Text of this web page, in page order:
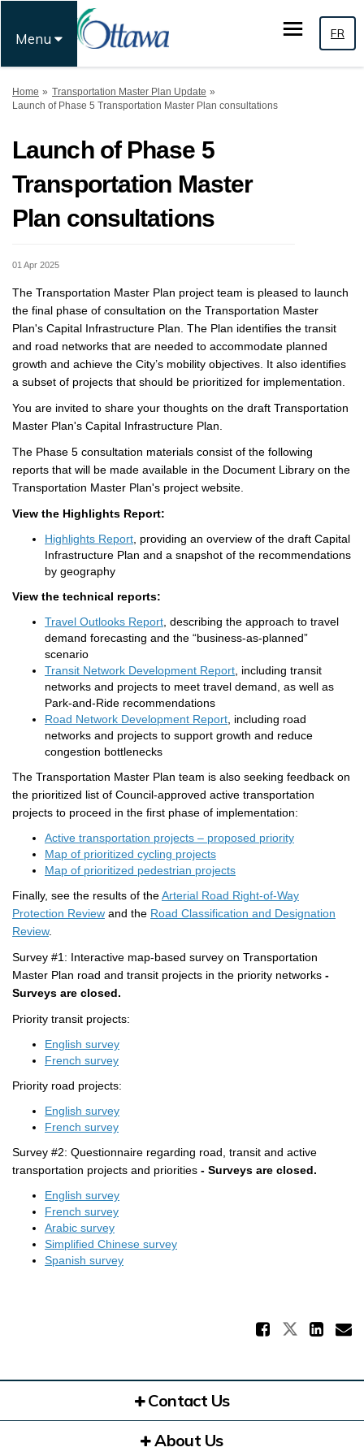
Menu FR
You are here:
Home
Transportation Master Plan Update
Launch of Phase 5 Transportation Master Plan consultations
Launch of Phase 5
Transportation Master
Plan consultations
01 Apr 2025
The Transportation Master Plan project team is pleased to launch
the final phase of consultation on the Transportation Master
Plan's Capital Infrastructure Plan . The Plan identifies the transit
and road networks that are needed to accommodate planned
growth and achieve the City’s mobility objectives . It also identifies
a subset of projects that should be prioritized for implementation.
You are invited to share your thoughts on the draft Transportation
Master Plan's Capital Infrastructure Plan
The Phase 5 consultation materials consist of the following
reports that will be made available in the Document Library on the
Transportation Master Plan's project website.
View the Highlights Report:
Highlights Report , providing an overview of the draft Capital
Infrastructure Plan and a snapshot of the recommendations
by geography
View the technical reports:
Travel Outlooks Report , describing the approach to travel
demand forecasting and the “business-as-planned”
scenario
Transit Network Development Report , including transit
networks and projects to meet travel demand, as well as
Park-and-Ride recommendations
Road Network Development Report , including road
networks and projects to support growth and reduce
congestion bottlenecks
The Transportation Master Plan team is also seeking feedback on
the prioritized list of Council-approved active transportation
projects to proceed in the first phase of implementation:
Active transportation projects – proposed priority
Map of prioritized cycling projects
Map of prioritized pedestrian projects
Finally, see the results of theArterial Road Right-of-Way
Protection Review and the Road Classification and Designation
Review.
Survey #1: Interactive map-based survey on Transportation
Master Plan road and transit projects in the priority networks -
Surveys are closed.
Priority transit projects:
English survey
French survey(External link)
Priority road projects:
English survey
French survey(External link)
Survey #2: Questionnaire regarding road, transit and active
transportation projects and priorities - Surveys are closed.
English survey
French survey(External link)
Arabic survey
Simplified Chinese survey
Spanish survey
Share
Contact Us
About Us